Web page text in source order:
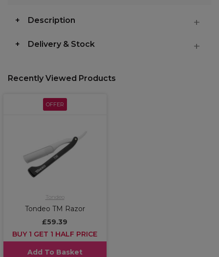
Description
Delivery & Stock
Recently Viewed Products
OFFER
Tondeo
Tondeo TM Razor
£59.39
BUY 1 GET 1 HALF PRICE
Add To Basket